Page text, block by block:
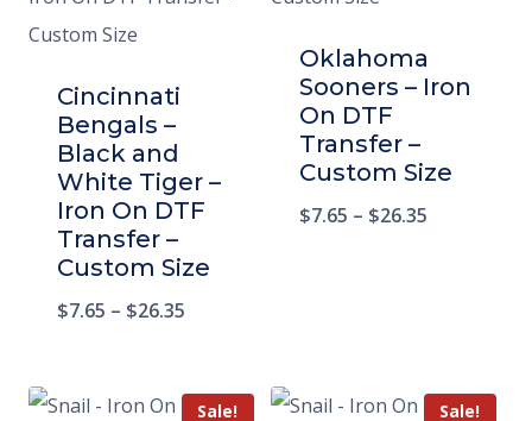
Cincinnati
Bengals –
Black and
White Tiger –
Iron On DTF
Transfer –
Custom Size
$7.65 – $26.35
Oklahoma
Sooners – Iron
On DTF
Transfer –
Custom Size
$7.65 – $26.35
Sale! Sale!